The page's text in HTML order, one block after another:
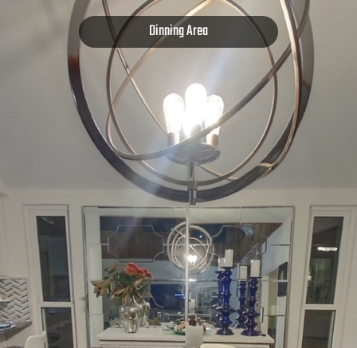
Dinning Area